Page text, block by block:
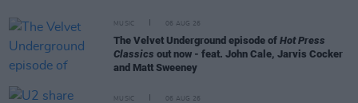
MUSIC 06 AUG 26
The Velvet Underground episode of Hot Press
Classics out now - feat. John Cale, Jarvis Cocker
and Matt Sweeney
MUSIC 06 AUG 26